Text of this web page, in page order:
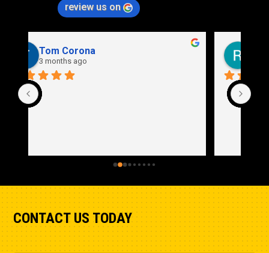
review us on
Rich Stidd
3 months ago
CONTACT US TODAY